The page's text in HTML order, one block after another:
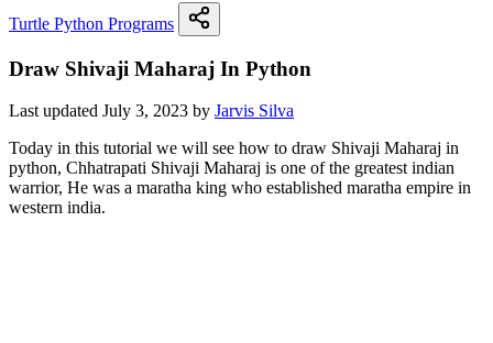
Turtle Python Programs
Draw Shivaji Maharaj In Python
Last updated July 3, 2023 by Jarvis Silva
Today in this tutorial we will see how to draw Shivaji Maharaj in
python, Chhatrapati Shivaji Maharaj is one of the greatest indian
warrior, He was a maratha king who established maratha empire in
western india.